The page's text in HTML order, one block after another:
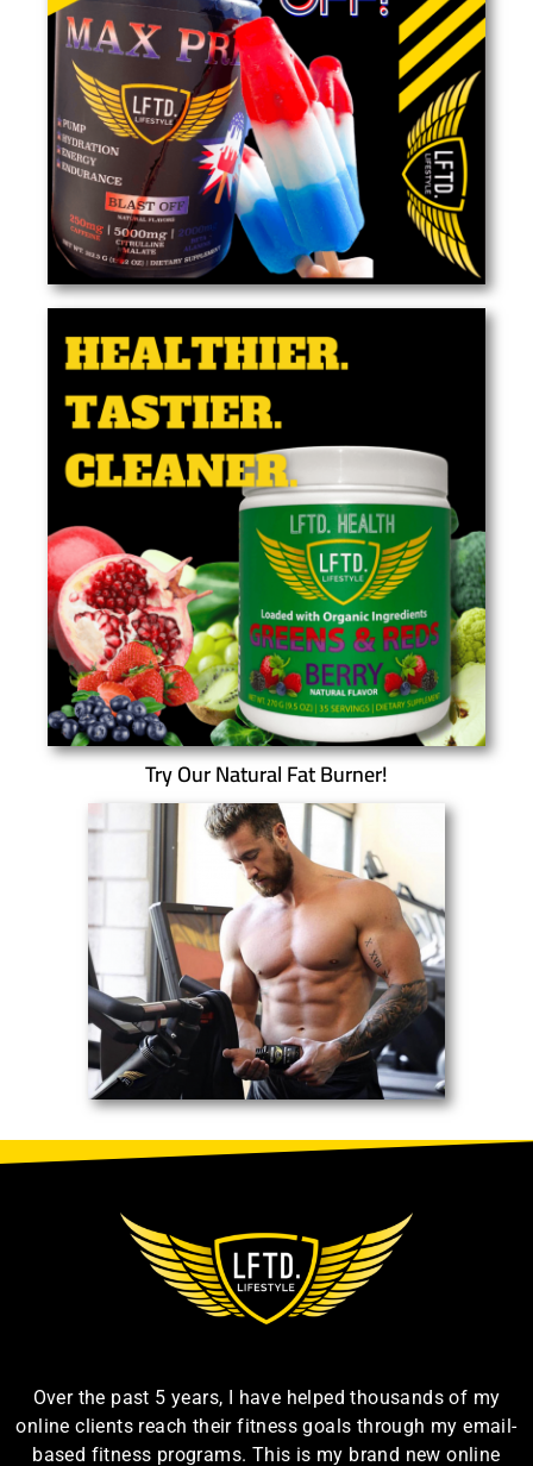
Try Our Natural Fat Burner!
Over the past 5 years, I have helped thousands of my
online clients reach their fitness goals through my email-
based fitness programs. This is my brand new online